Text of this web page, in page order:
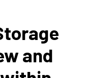
and